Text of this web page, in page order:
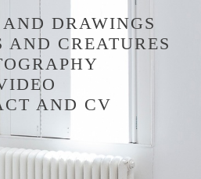
DRAWINGS
AND CREATURES
AND CV